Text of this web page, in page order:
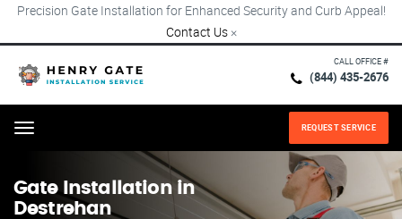
Precision Gate Installation for Enhanced Security and Curb Appeal!
Contact Us ×
CALL OFFICE #
(844) 435-2676
Menu REQUEST SERVICE
Gate Installation in
Destrehan